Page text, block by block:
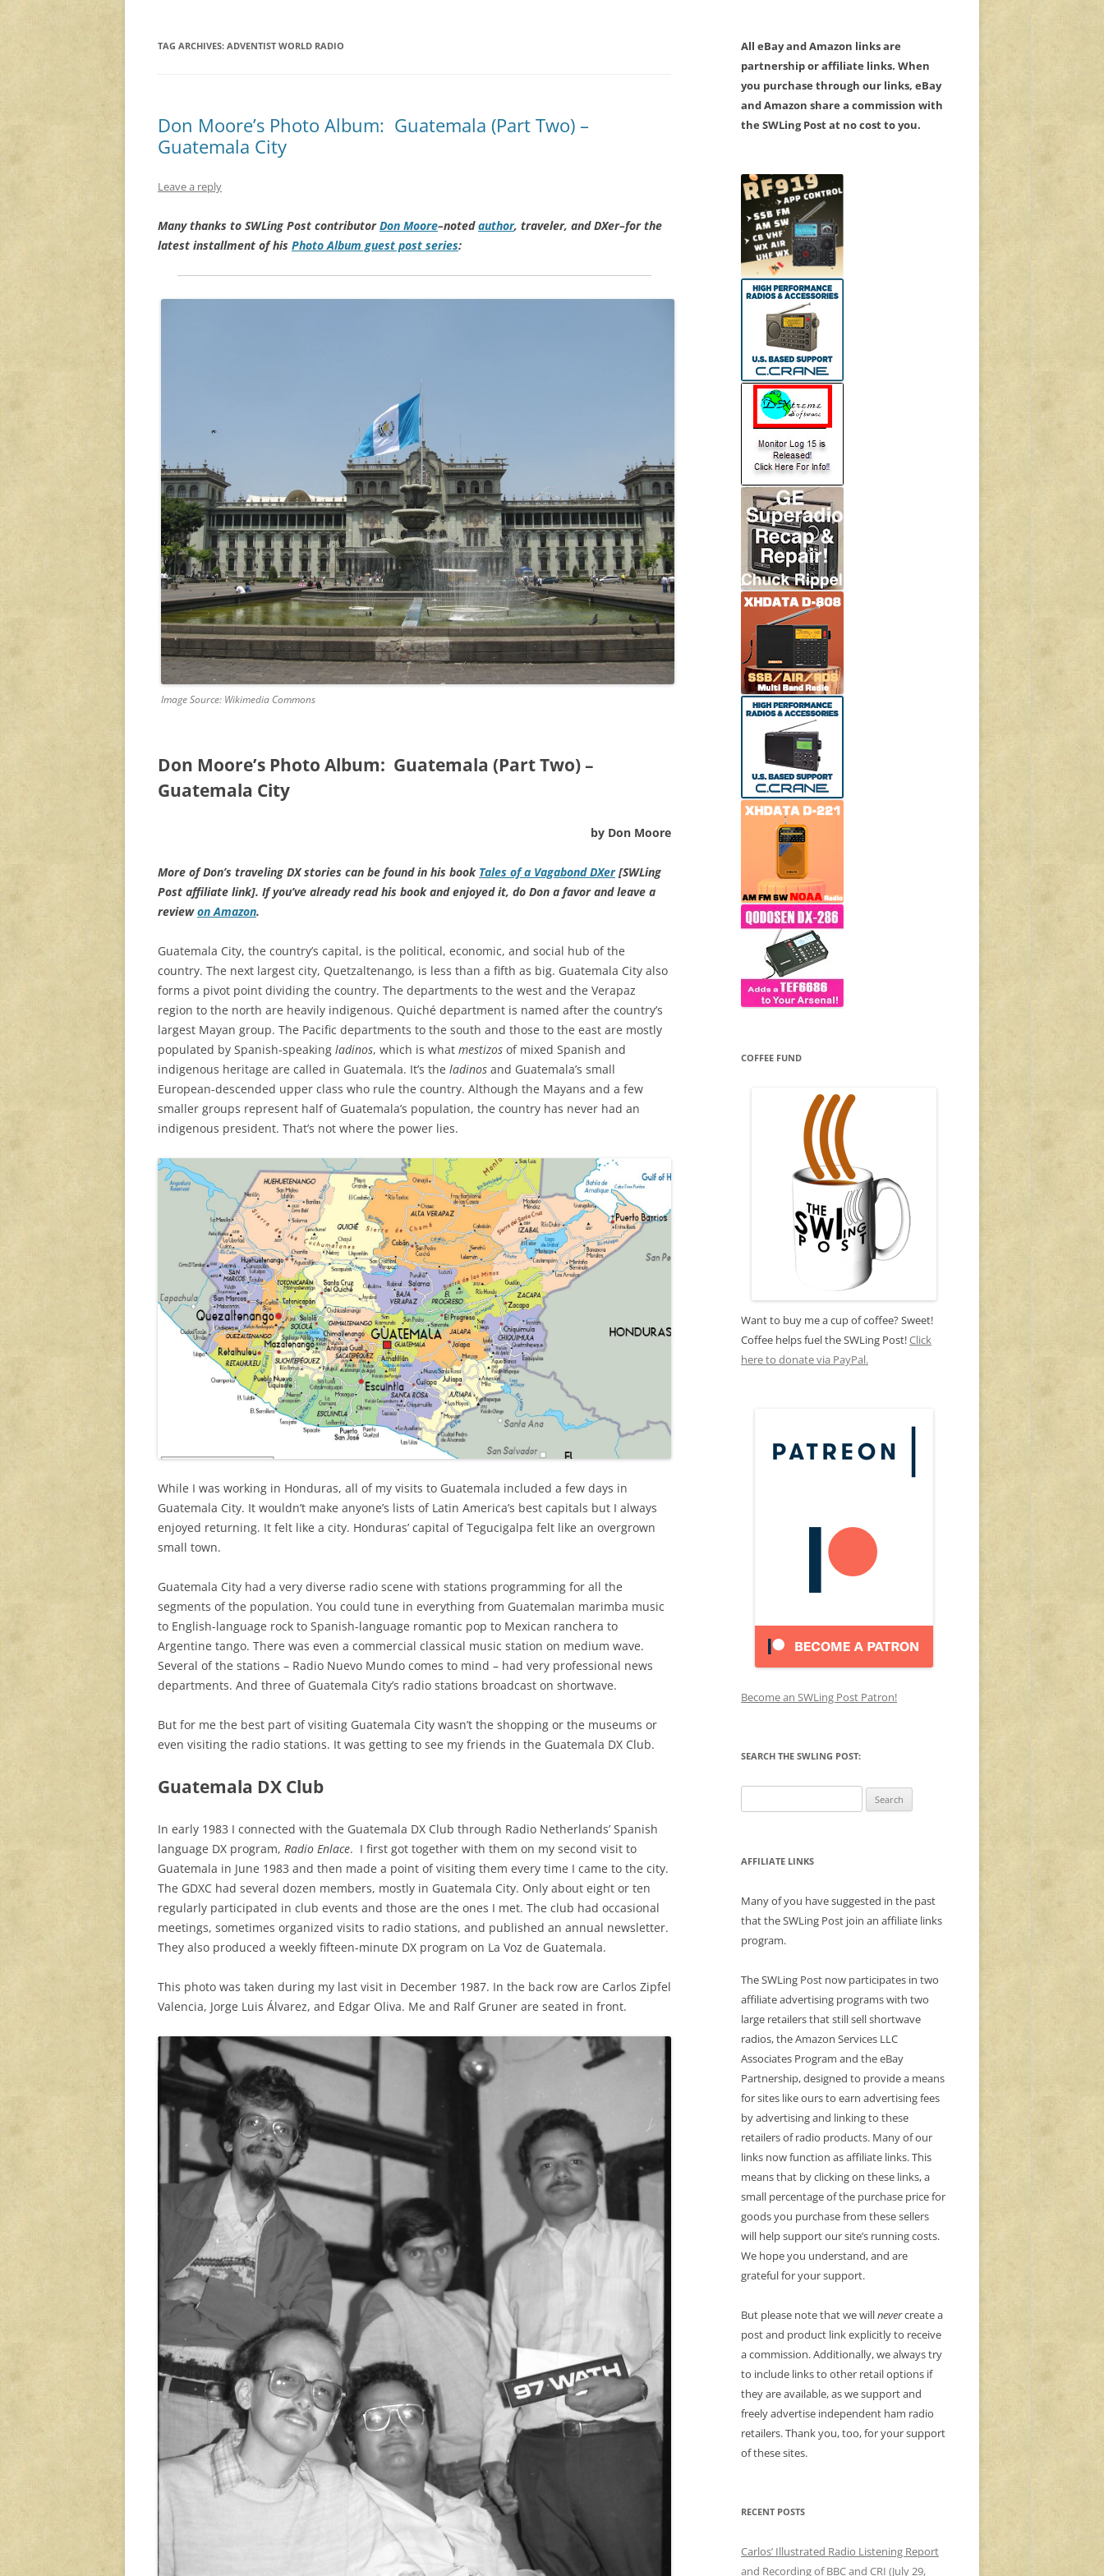
TAG ARCHIVES: ADVENTIST WORLD RADIO
Don Moore’s Photo Album: Guatemala (Part Two) –
Guatemala City
Leave a reply
Many thanks to SWLing Post contributorDon Moore–notedauthor, traveler, and DXer–for the
latest installment of his Photo Album guest post series:
Image Source: Wikimedia Commons
Don Moore’s Photo Album: Guatemala (Part Two) –
Guatemala City
by Don Moore
More of Don’s traveling DX stories can be found in his book Tales of a Vagabond DXer [SWLing
Post affiliate link]. If you’ve already read his book and enjoyed it, do Don a favor and leave a
reviewon Amazon.
Guatemala City, the country’s capital, is the political, economic, and social hub of the
country. The next largest city, Quetzaltenango, is less than a fifth as big. Guatemala City also
forms a pivot point dividing the country. The departments to the west and the Verapaz
region to the north are heavily indigenous. Quiché department is named after the country’s
largest Mayan group. The Pacific departments to the south and those to the east are mostly
populated by Spanish-speaking ladinos, which is what mestizos of mixed Spanish and
indigenous heritage are called in Guatemala. It’s the ladinos and Guatemala’s small
European-descended upper class who rule the country. Although the Mayans and a few
smaller groups represent half of Guatemala’s population, the country has never had an
indigenous president. That’s not where the power lies.
While I was working in Honduras, all of my visits to Guatemala included a few days in
Guatemala City. It wouldn’t make anyone’s lists of Latin America’s best capitals but I always
enjoyed returning. It felt like a city. Honduras’ capital of Tegucigalpa felt like an overgrown
small town.
Guatemala City had a very diverse radio scene with stations programming for all the
segments of the population. You could tune in everything from Guatemalan marimba music
to English-language rock to Spanish-language romantic pop to Mexican ranchera to
Argentine tango. There was even a commercial classical music station on medium wave.
Several of the stations – Radio Nuevo Mundo comes to mind – had very professional news
departments. And three of Guatemala City’s radio stations broadcast on shortwave.
But for me the best part of visiting Guatemala City wasn’t the shopping or the museums or
even visiting the radio stations. It was getting to see my friends in the Guatemala DX Club.
Guatemala DX Club
In early 1983 I connected with the Guatemala DX Club through Radio Netherlands’ Spanish
language DX program, Radio Enlace. I first got together with them on my second visit to
Guatemala in June 1983 and then made a point of visiting them every time I came to the city.
The GDXC had several dozen members, mostly in Guatemala City. Only about eight or ten
regularly participated in club events and those are the ones I met. The club had occasional
meetings, sometimes organized visits to radio stations, and published an annual newsletter.
They also produced a weekly fifteen-minute DX program on La Voz de Guatemala.
This photo was taken during my last visit in December 1987. In the back row are Carlos Zipfel
Valencia, Jorge Luis Álvarez, and Edgar Oliva. Me and Ralf Gruner are seated in front.
All eBay and Amazon links are
partnership or affiliate links. When
you purchase through our links, eBay
and Amazon share a commission with
the SWLing Post at no cost to you.
COFFEE FUND
Want to buy me a cup of coffee? Sweet!
Coffee helps fuel the SWLing Post!Click
here to donate via PayPal.
Become an SWLing Post Patron!
SEARCH THE SWLING POST:
for:
AFFILIATE LINKS
Many of you have suggested in the past
that the SWLing Post join an affiliate links
program.
The SWLing Post now participates in two
affiliate advertising programs with two
large retailers that still sell shortwave
radios, the Amazon Services LLC
Associates Program and the eBay
Partnership, designed to provide a means
for sites like ours to earn advertising fees
by advertising and linking to these
retailers of radio products. Many of our
links now function as affiliate links. This
means that by clicking on these links, a
small percentage of the purchase price for
goods you purchase from these sellers
will help support our site’s running costs.
We hope you understand, and are
grateful for your support.
But please note that we willnevercreate a
post and product link explicitly to receive
a commission. Additionally, we always try
to include links to other retail options if
they are available, as we support and
freely advertise independent ham radio
retailers. Thank you, too, for your support
of these sites.
RECENT POSTS
Carlos’ Illustrated Radio Listening Report
and Recording of BBC and CRI (July 29,